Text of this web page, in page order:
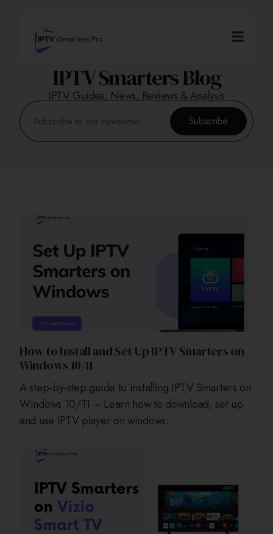
IPTV Smarters Blog
IPTV Guides, News, Reviews & Analysis
Subscribe
How to Install and Set Up IPTV Smarters on
Windows 10/11
A step-by-step guide to installing IPTV Smarters on
Windows 10/11 – Learn how to download, set up
and use IPTV player on windows.